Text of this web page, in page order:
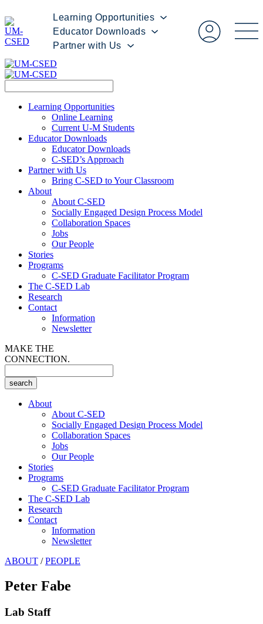
Learning Opportunities
Educator Downloads
Partner with Us
Learning Opportunities
Online Learning
Current U-M Students
Educator Downloads
Educator Downloads
C-SED’s Approach
Partner with Us
Bring C-SED to Your Classroom
About
About C-SED
Socially Engaged Design Process Model
Collaboration Spaces
Jobs
Our People
Stories
Programs
C-SED Graduate Facilitator Program
The C-SED Lab
Research
Contact
Information
Newsletter
MAKE THE
CONNECTION.
About
About C-SED
Socially Engaged Design Process Model
Collaboration Spaces
Jobs
Our People
Stories
Programs
C-SED Graduate Facilitator Program
The C-SED Lab
Research
Contact
Information
Newsletter
ABOUT /PEOPLE
Peter Fabe
Lab Staff